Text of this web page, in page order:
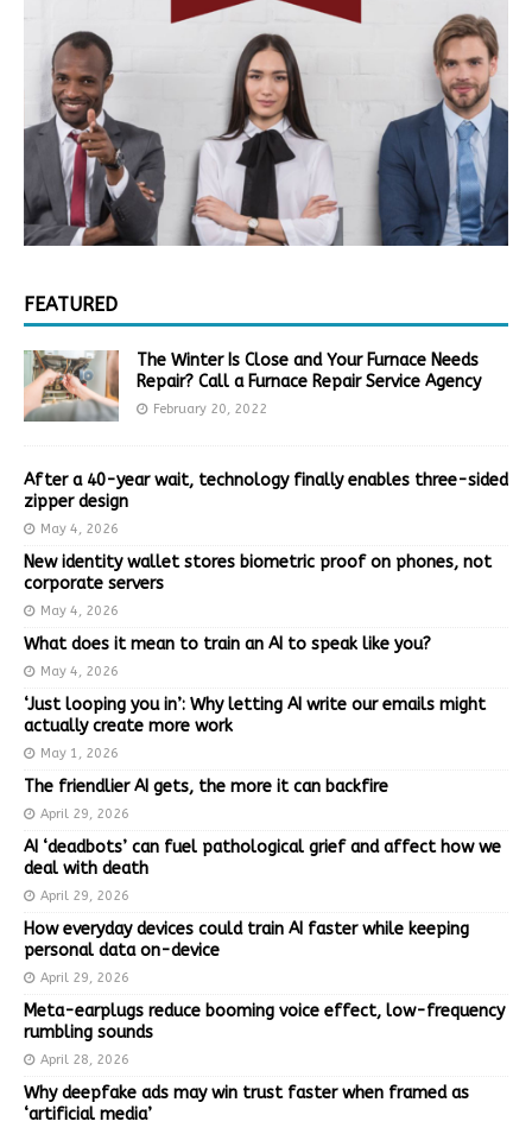
FEATURED
The Winter Is Close and Your Furnace Needs
Repair? Call a Furnace Repair Service Agency
February 20, 2022
After a 40-year wait, technology finally enables three-sided
zipper design
May 4, 2026
New identity wallet stores biometric proof on phones, not
corporate servers
May 4, 2026
What does it mean to train an AI to speak like you?
May 4, 2026
‘Just looping you in’: Why letting AI write our emails might
actually create more work
May 1, 2026
The friendlier AI gets, the more it can backfire
April 29, 2026
AI ‘deadbots’ can fuel pathological grief and affect how we
deal with death
April 29, 2026
How everyday devices could train AI faster while keeping
personal data on-device
April 29, 2026
Meta-earplugs reduce booming voice effect, low-frequency
rumbling sounds
April 28, 2026
Why deepfake ads may win trust faster when framed as
‘artificial media’